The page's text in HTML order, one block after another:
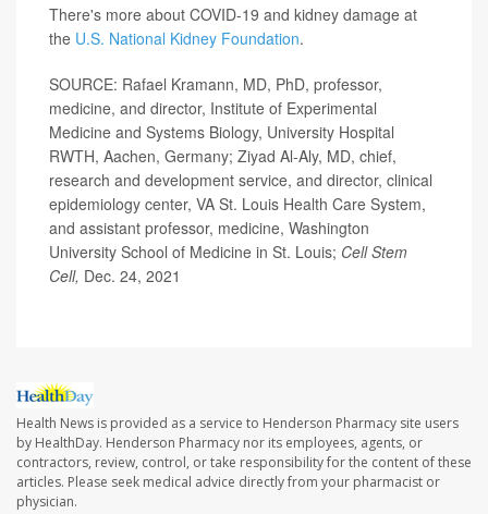
There's more about COVID-19 and kidney damage at
the U.S. National Kidney Foundation.
SOURCE: Rafael Kramann, MD, PhD, professor,
medicine, and director, Institute of Experimental
Medicine and Systems Biology, University Hospital
RWTH, Aachen, Germany; Ziyad Al-Aly, MD, chief,
research and development service, and director, clinical
epidemiology center, VA St. Louis Health Care System,
and assistant professor, medicine, Washington
University School of Medicine in St. Louis; Cell Stem
Cell, Dec. 24, 2021
Health News is provided as a service to Henderson Pharmacy site users
by HealthDay. Henderson Pharmacy nor its employees, agents, or
contractors, review, control, or take responsibility for the content of these
articles. Please seek medical advice directly from your pharmacist or
physician.